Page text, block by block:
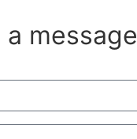
a message